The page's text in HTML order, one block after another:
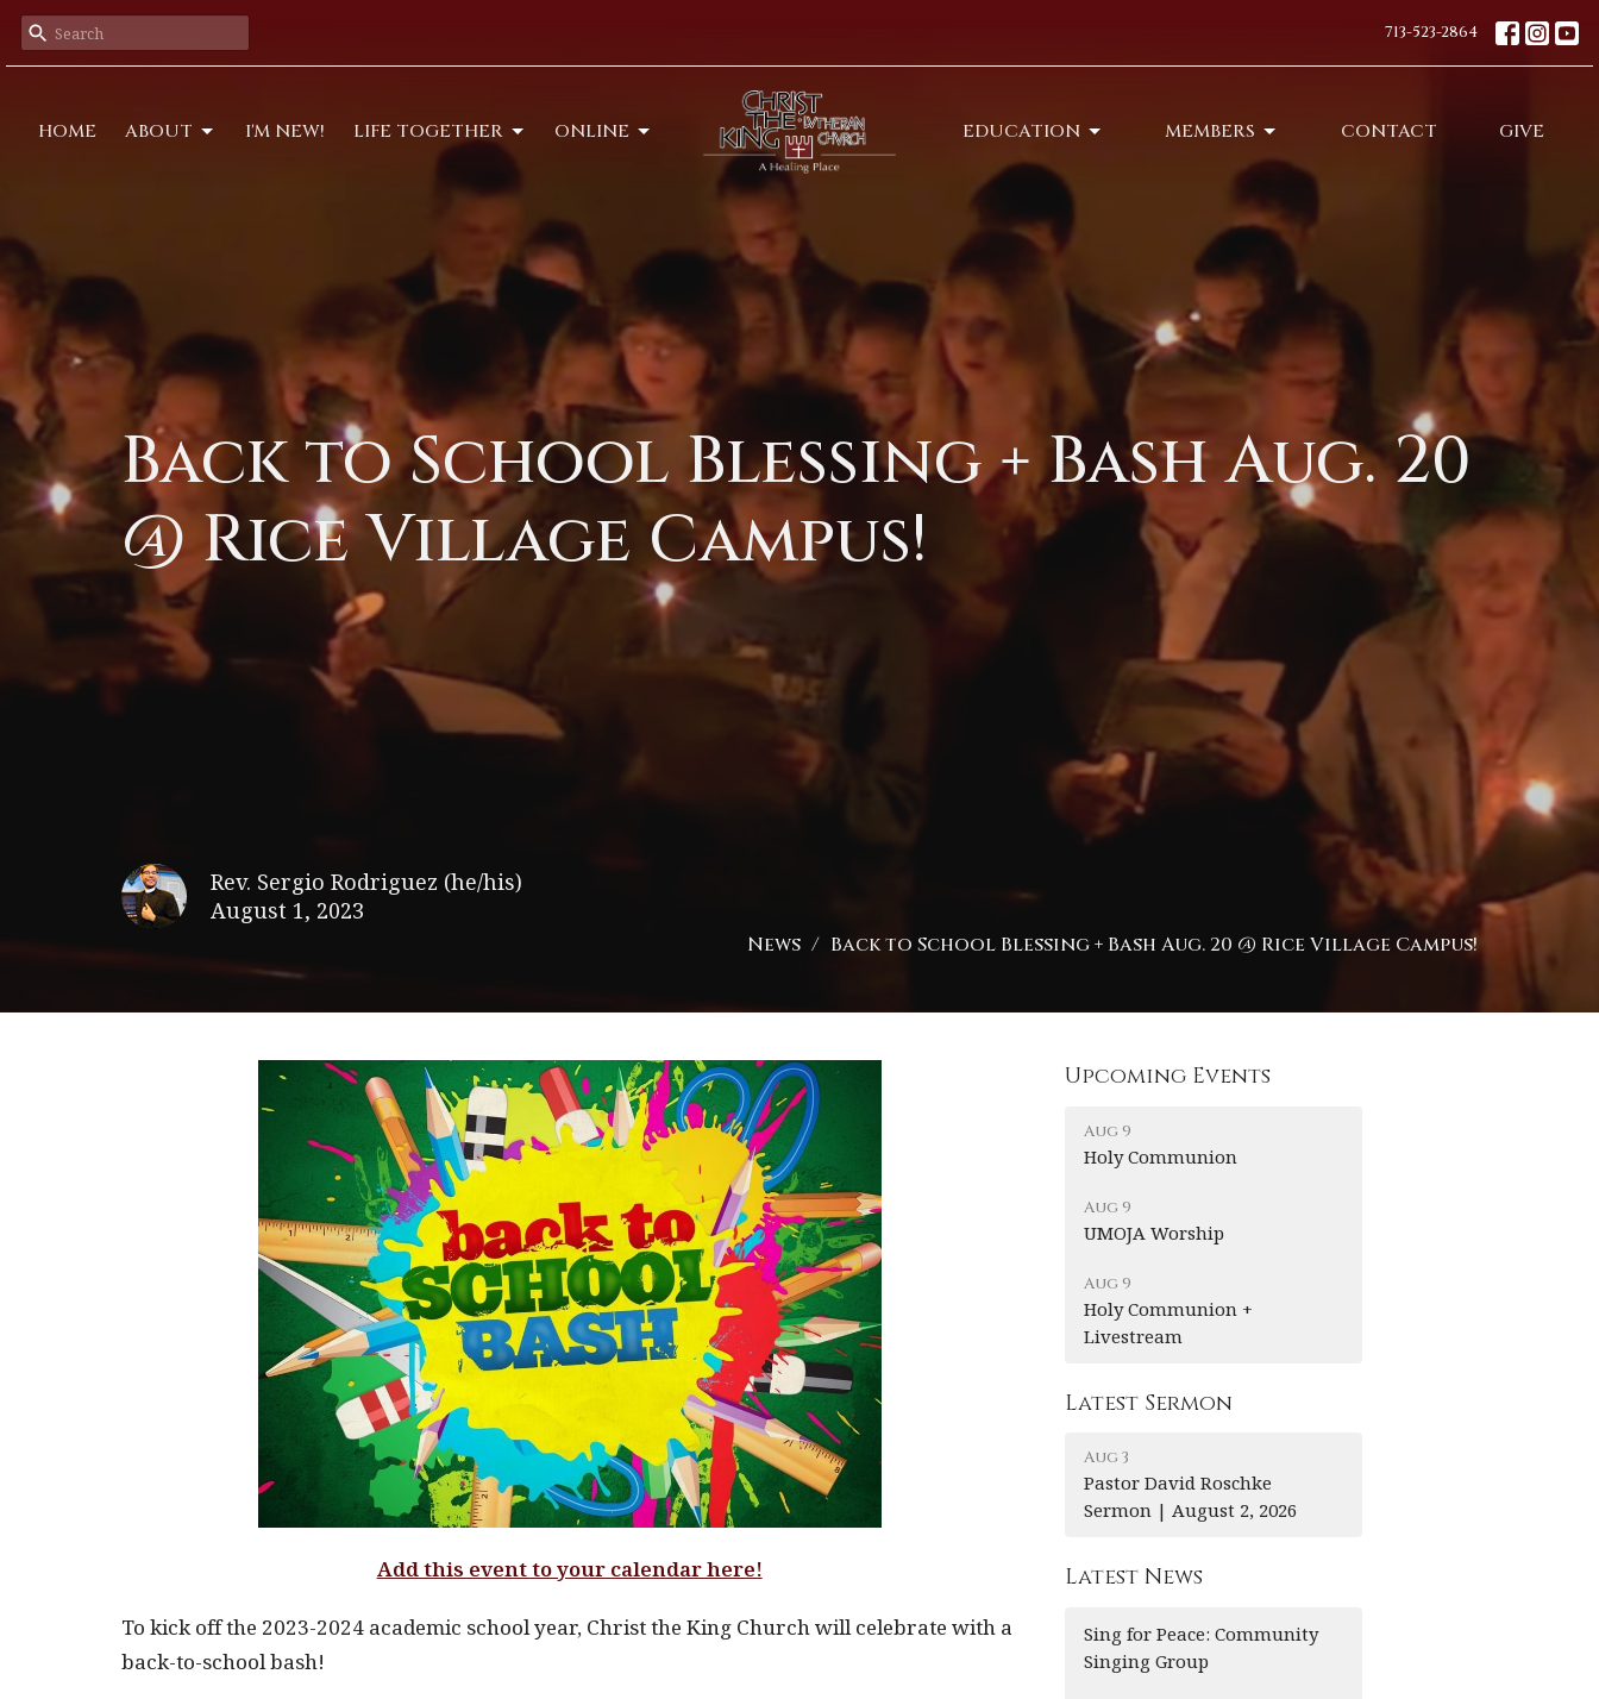
713-523-2864
HOME ABOUT I'M NEW! LIFE TOGETHER ONLINE EDUCATION MEMBERS CONTACT GIVE
Back to School Blessing + Bash Aug. 20
@ Rice Village Campus!
Rev. Sergio Rodriguez (he/his)
August 1, 2023
News Back to School Blessing + Bash Aug. 20 @ Rice Village Campus!
Add this event to your calendar here!
To kick off the 2023-2024 academic school year, Christ the King Church will celebrate with a
back-to-school bash!
Upcoming Events
Aug 9
Holy Communion
Aug 9
UMOJA Worship
Aug 9
Holy Communion +
Livestream
Latest Sermon
Aug 3
Pastor David Roschke
Sermon | August 2, 2026
Latest News
Sing for Peace: Community
Singing Group